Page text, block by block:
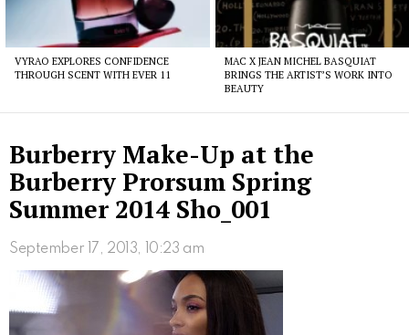
VYRAO EXPLORES CONFIDENCE
THROUGH SCENT WITH EVER 11
MAC X JEAN MICHEL BASQUIAT
BRINGS THE ARTIST’S WORK INTO
BEAUTY
Burberry Make-Up at the
Burberry Prorsum Spring
Summer 2014 Sho_001
September 17, 2013, 10:23 am